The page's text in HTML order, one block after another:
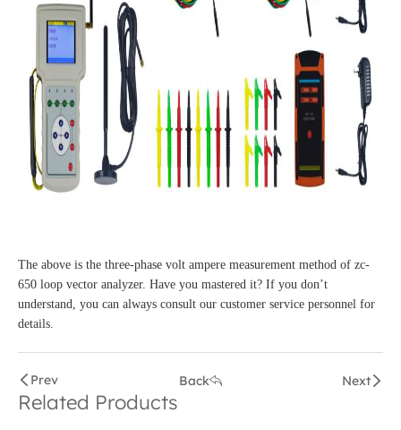
The above is the three-phase volt ampere measurement method of zc-
650 loop vector analyzer. Have you mastered it? If you don’t
understand, you can always consult our customer service personnel for
details.
Prev Back Next
Related Products